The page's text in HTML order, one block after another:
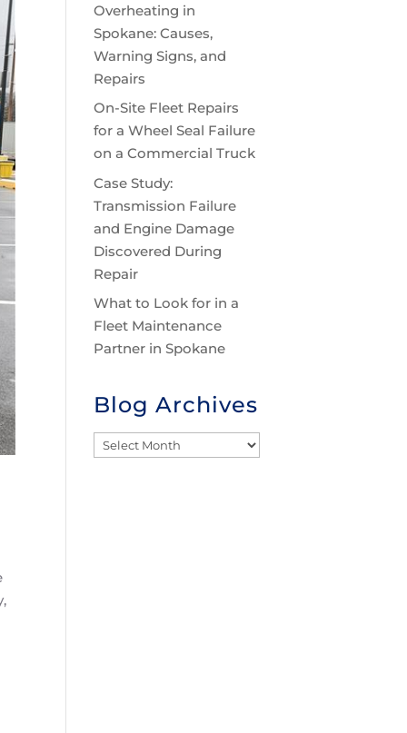
Overheating in
Spokane: Causes,
Warning Signs, and
Repairs
On-Site Fleet Repairs
for a Wheel Seal Failure
on a Commercial Truck
Case Study:
Transmission Failure
and Engine Damage
Discovered During
Repair
What to Look for in a
Fleet Maintenance
Partner in Spokane
Blog Archives
Blog